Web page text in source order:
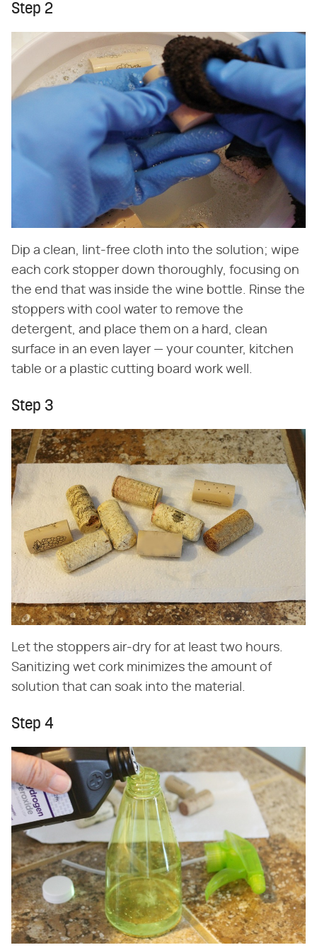
Step 2
Dip a clean, lint-free cloth into the solution; wipe
each cork stopper down thoroughly, focusing on
the end that was inside the wine bottle. Rinse the
stoppers with cool water to remove the
detergent, and place them on a hard, clean
surface in an even layer — your counter, kitchen
table or a plastic cutting board work well.
Step 3
Let the stoppers air-dry for at least two hours.
Sanitizing wet cork minimizes the amount of
solution that can soak into the material.
Step 4